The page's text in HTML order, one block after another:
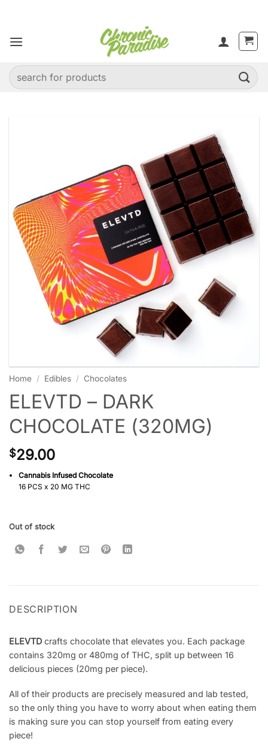
content
Search
for:
Home / Edibles / Chocolates
ELEVTD – DARK
CHOCOLATE (320MG)
$29.00
Cannabis Infused Chocolate
16 PCS x 20 MG THC
Out of stock
DESCRIPTION
ELEVTD crafts chocolate that elevates you. Each package
contains 320mg or 480mg of THC, split up between 16
delicious pieces (20mg per piece).
All of their products are precisely measured and lab tested,
so the only thing you have to worry about when eating them
is making sure you can stop yourself from eating every
piece!